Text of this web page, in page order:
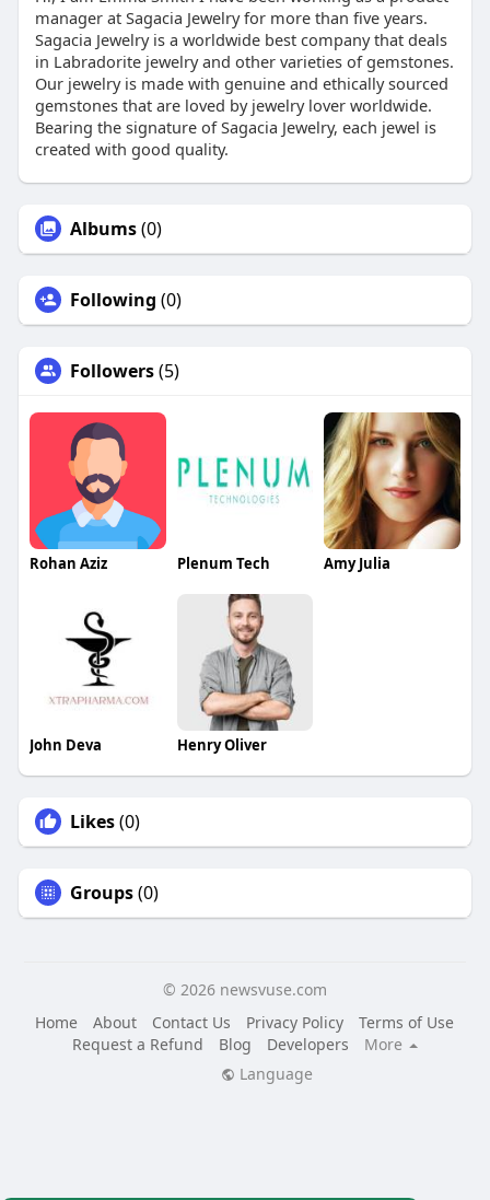
manager at Sagacia Jewelry for more than five years.
Sagacia Jewelry is a worldwide best company that deals
in Labradorite jewelry and other varieties of gemstones.
Our jewelry is made with genuine and ethically sourced
gemstones that are loved by jewelry lover worldwide.
Bearing the signature of Sagacia Jewelry, each jewel is
created with good quality.
Albums(0)
Following (0)
Followers(5)
Rohan Aziz Plenum Tech Amy Julia
John Deva Henry Oliver
Likes(0)
Groups(0)
© 2026 newsvuse.com
Home
About Contact Us Privacy Policy
Terms of Use
Request a Refund
Blog Developers
More
Language